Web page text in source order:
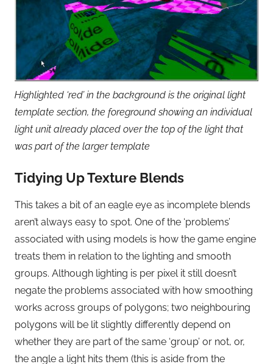
Highlighted ‘red’ in the background is the original light
template section, the foreground showing an individual
light unit already placed over the top of the light that
was part of the larger template
Tidying Up Texture Blends
This takes a bit of an eagle eye as incomplete blends
aren’t always easy to spot. One of the ‘problems’
associated with using models is how the game engine
treats them in relation to the lighting and smooth
groups. Although lighting is per pixel it still doesn’t
negate the problems associated with how smoothing
works across groups of polygons; two neighbouring
polygons will be lit slightly differently depend on
whether they are part of the same ‘group’ or not, or,
the angle a light hits them (this is aside from the